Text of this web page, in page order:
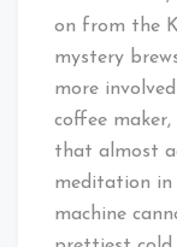
on from the
mystery
more
coffee
that almost
meditation in
machine